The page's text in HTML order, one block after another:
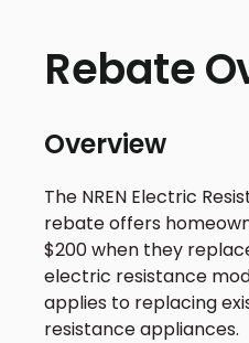
Rebate
Overview
The NREN Electric
rebate offers
$200 when they
electric resistance
applies to replacing
resistance appliances.